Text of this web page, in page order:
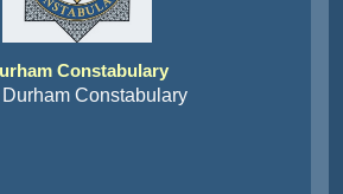
Constabulary
Constabulary